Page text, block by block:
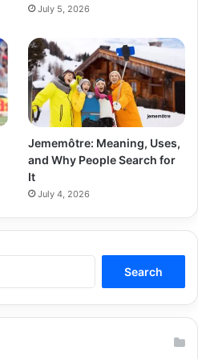
July 5, 2026
Jememôtre: Meaning, Uses,
and Why People Search for
It
July 4, 2026